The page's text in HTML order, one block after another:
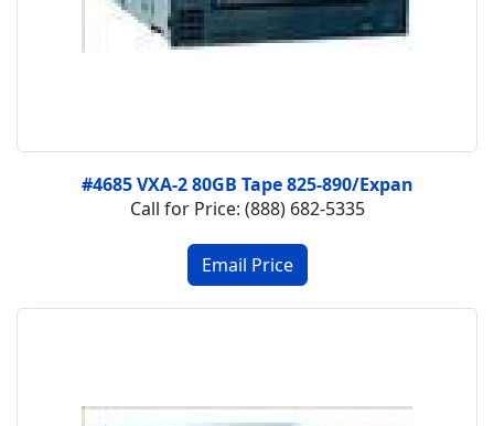
#4685 VXA-2 80GB Tape 825-890/Expan
Call for Price: (888) 682-5335